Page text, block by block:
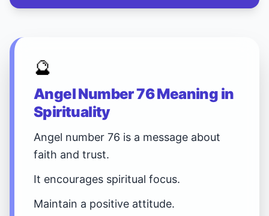
🔮
Angel Number 76 Meaning in
Spirituality
Angel number 76 is a message about
faith and trust.
It encourages spiritual focus.
Maintain a positive attitude.